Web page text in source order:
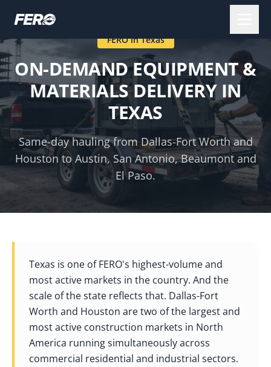
FERO inTexas
ON-DEMAND EQUIPMENT &
MATERIALS DELIVERY IN
TEXAS
Same-day hauling from Dallas-Fort Worth and
Houston to Austin, San Antonio, Beaumont and
El Paso.
Texas is one of FERO's highest-volume and
most active markets in the country. And the
scale of the state reflects that. Dallas-Fort
Worth and Houston are two of the largest and
most active construction markets in North
America running simultaneously across
commercial residential and industrial sectors.